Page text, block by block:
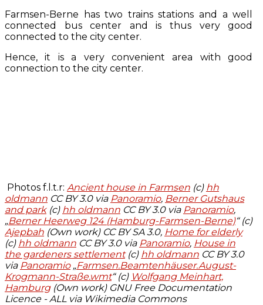
Farmsen-Berne has two trains stations and a well
connected bus center and is thus very good
connected to the city center.
Hence, it is a very convenient area with good
connection to the city center.
Photos f.l.t.r: Ancient house in Farmsen (c) hh
oldmann CC BY 3.0 via Panoramio, Berner Gutshaus
and park(c) hh oldmann CC BY 3.0 via Panoramio,
„Berner Heerweg 124 (Hamburg-Farmsen-Berne)“ (c)
Ajepbah (Own work) CC BY SA 3.0, Home for elderly
(c) hh oldmann CC BY 3.0 via Panoramio, House in
the gardeners settlement(c) hh oldmann CC BY 3.0
via Panoramio„Farmsen.Beamtenhäuser.August-
Krogmann-Straße.wmt“ (c) Wolfgang Meinhart,
Hamburg(Own work) GNU Free Documentation
Licence - ALL via Wikimedia Commons